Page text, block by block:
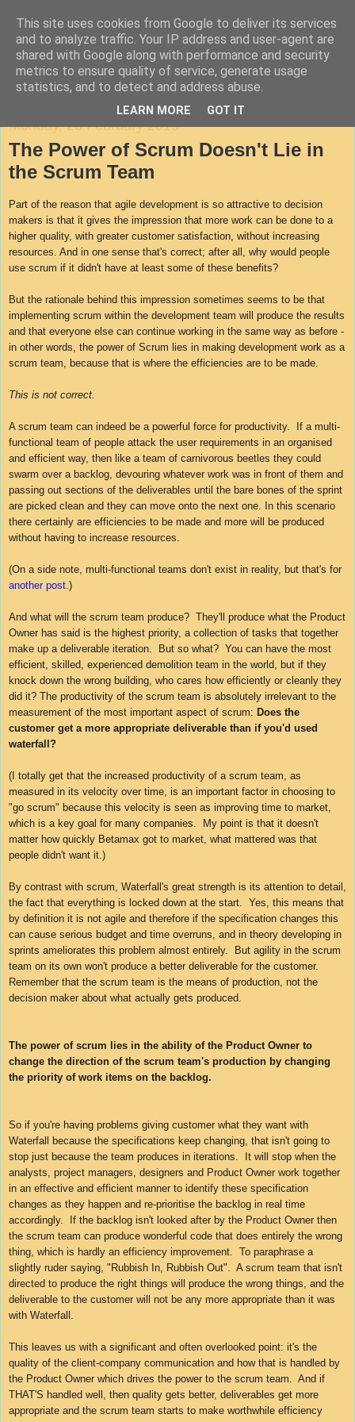
Agile Documentation
A blog about writing in agile environments
Monday, 23 February 2015
The Power of Scrum Doesn't Lie in
the Scrum Team
Part of the reason that agile development is so attractive to decision
makers is that it gives the impression that more work can be done to a
higher quality, with greater customer satisfaction, without increasing
resources. And in one sense that's correct; after all, why would people
use scrum if it didn't have at least some of these benefits?
But the rationale behind this impression sometimes seems to be that
implementing scrum within the development team will produce the results
and that everyone else can continue working in the same way as before -
in other words, the power of Scrum lies in making development work as a
scrum team, because that is where the efficiencies are to be made.
This is not correct.
A scrum team can indeed be a powerful force for productivity. If a multi-
functional team of people attack the user requirements in an organised
and efficient way, then like a team of carnivorous beetles they could
swarm over a backlog, devouring whatever work was in front of them and
passing out sections of the deliverables until the bare bones of the sprint
are picked clean and they can move onto the next one. In this scenario
there certainly are efficiencies to be made and more will be produced
without having to increase resources.
(On a side note, multi-functional teams don't exist in reality, but that's for
another post .)
And what will the scrum team produce? They'll produce what the Product
Owner has said is the highest priority, a collection of tasks that together
make up a deliverable iteration. But so what? You can have the most
efficient, skilled, experienced demolition team in the world, but if they
knock down the wrong building, who cares how efficiently or cleanly they
did it? The productivity of the scrum team is absolutely irrelevant to the
measurement of the most important aspect of scrum: Does the
customer get a more appropriate deliverable than if you'd used
waterfall?
(I totally get that the increased productivity of a scrum team, as
measured in its velocity over time, is an important factor in choosing to
"go scrum" because this velocity is seen as improving time to market,
which is a key goal for many companies. My point is that it doesn't
matter how quickly Betamax got to market, what mattered was that
people didn't want it.)
By contrast with scrum, Waterfall's great strength is its attention to detail,
the fact that everything is locked down at the start. Yes, this means that
by definition it is not agile and therefore if the specification changes this
can cause serious budget and time overruns, and in theory developing in
sprints ameliorates this problem almost entirely. But agility in the scrum
team on its own won't produce a better deliverable for the customer.
Remember that the scrum team is the means of production, not the
decision maker about what actually gets produced.
The power of scrum lies in the ability of the Product Owner to
change the direction of the scrum team's production by changing
the priority of work items on the backlog.
So if you're having problems giving customer what they want with
Waterfall because the specifications keep changing, that isn't going to
stop just because the team produces in iterations. It will stop when the
analysts, project managers, designers and Product Owner work together
in an effective and efficient manner to identify these specification
changes as they happen and re-prioritise the backlog in real time
accordingly. If the backlog isn't looked after by the Product Owner then
the scrum team can produce wonderful code that does entirely the wrong
thing, which is hardly an efficiency improvement. To paraphrase a
slightly ruder saying, "Rubbish In, Rubbish Out". A scrum team that isn't
directed to produce the right things will produce the wrong things, and the
deliverable to the customer will not be any more appropriate than it was
with Waterfall.
This leaves us with a significant and often overlooked point: it's the
quality of the client-company communication and how that is handled by
the Product Owner which drives the power to the scrum team. And if
THAT'S handled well, then quality gets better, deliverables get more
appropriate and the scrum team starts to make worthwhile efficiency
This site uses cookies from Google to deliver its services
and to analyze traffic. Your IP address and user-agent are
shared with Google along with performance and security
metrics to ensure quality of service, generate usage
statistics, and to detect and address abuse.
LEARN MORE GOT IT